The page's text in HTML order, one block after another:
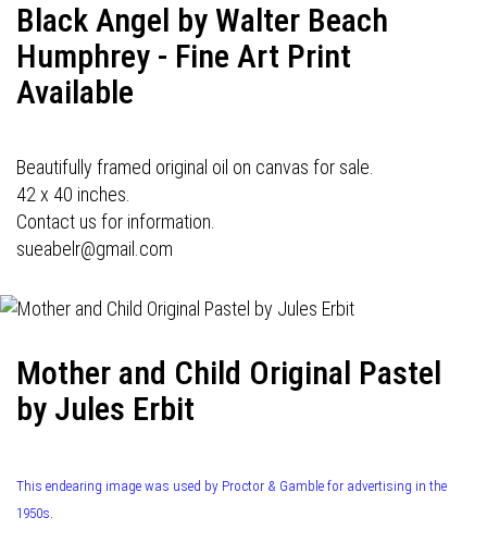
Black Angel by Walter Beach
Humphrey - Fine Art Print
Available
Beautifully framed original oil on canvas for sale.
42 x 40 inches.
Contact us for information.
sueabelr@gmail.com
Mother and Child Original Pastel
by Jules Erbit
This endearing image was used by Proctor & Gamble for advertising in the
1950s.